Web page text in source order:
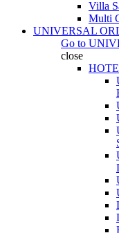
Villa
Multi
UNIVERSAL
Go to
close